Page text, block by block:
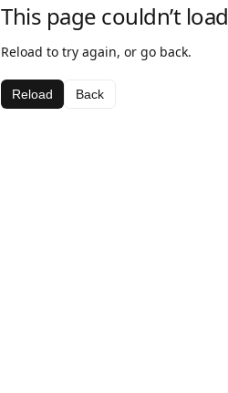
This page couldn’t load
Reload to try again, or go back.
Reload Back